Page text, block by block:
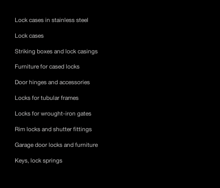
Lock cases in stainless steel
Lock cases
Striking boxes and lock casings
Furniture for cased locks
Door hinges and accessories
Locks for tubular frames
Locks for wrought-iron gates
Rim locks and shutter fittings
Garage door locks and furniture
Keys, lock springs